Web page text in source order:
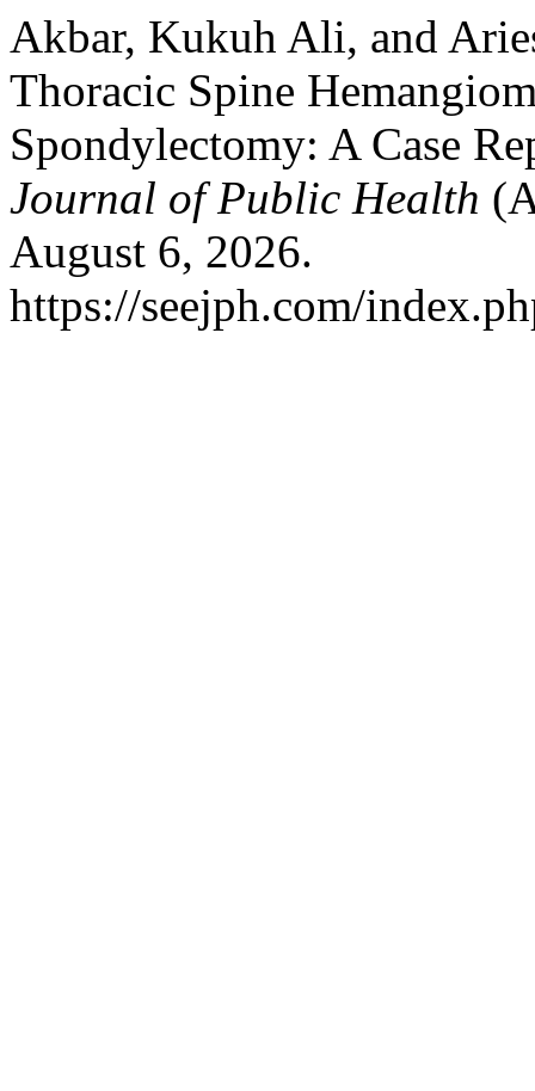
Akbar, Kukuh Ali, and
Thoracic Spine
Spondylectomy: A Case
Journal of Public Health
August 6, 2026.
https://seejph.com/